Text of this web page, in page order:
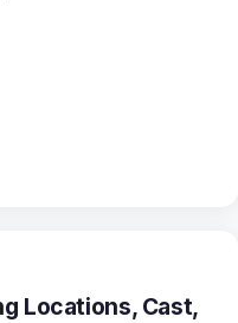
Locations, Cast,